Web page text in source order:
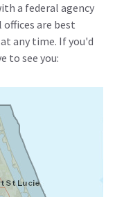
a federal agency
are best
any time. If you'd
to see you: